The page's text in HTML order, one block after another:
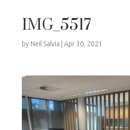
IMG_5517
by Neil Salvia Apr 30, 2021